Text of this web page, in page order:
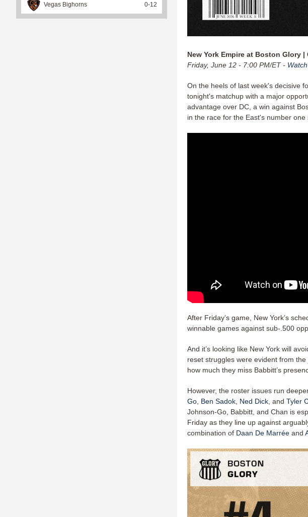
New York Empire at Boston Glory |
Friday, June 12 - 7:00 PM/ET -
On the heels of last week's decisive
tonight's matchup with a major
advantage over DC, a win against
in the race for the East's number one
After Friday’s game, New York’s
winnable games against sub-.500
And it’s looking like New York will
reset struggles were evident from
how much they miss Babbitt’s
However, the roster issues run
Go Ben Sadok Ned Dick , and Tyler
Johnson-Go, Babbitt, and Chan is
Friday as they line up against
combination of Daan De Marrée and
Vegas Bighorns 0-12